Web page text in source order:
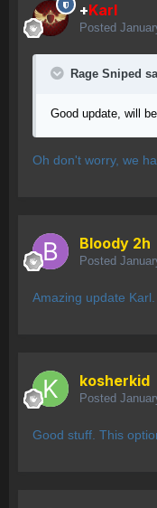
+Karl
Posted
Rage Sniped
Good update, will
Oh don't worry, we
Bloody 2h
Posted
Amazing update
kosherkid
Posted
Good stuff. This